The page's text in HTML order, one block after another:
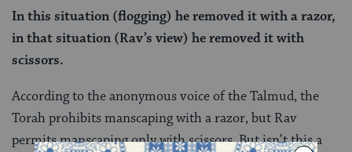
In this situation (flogging) he removed it with a razor,
in that situation (Rav’s view) he removed it with
scissors.
According to the anonymous voice of the Talmud, the
Torah prohibits manscaping with a razor, but Rav
permits manscaping only with scissors. But isn’t this a